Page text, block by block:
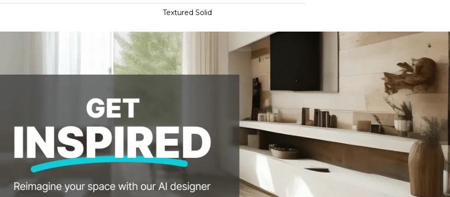
Textured Solid